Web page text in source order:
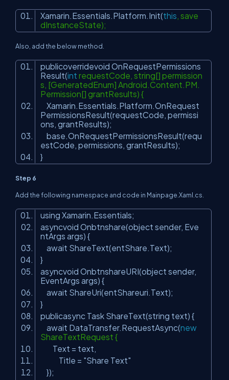
Xamarin.Essentials.Platform.Init(this , save
dInstanceState);
Also, add the below method.
publicoverridevoid OnRequestPermissions
Result(int requestCode, string[] permission
s, [GeneratedEnum] Android.Content.PM.
Permission[] grantResults) {
Xamarin.Essentials.Platform.OnRequest
PermissionsResult(requestCode, permissi
ons, grantResults);
base.OnRequestPermissionsResult(requ
estCode, permissions, grantResults);
}
Step 6
Add the following namespace and code in Mainpage.Xaml.cs.
using Xamarin.Essentials;
asyncvoid Onbtnshare(object sender, Eve
ntArgs args) {
await ShareText(entShare.Text);
}
asyncvoid OnbtnshareURI(object sender,
EventArgs args) {
await ShareUri(entShareuri.Text);
}
publicasync Task ShareText(string text) {
await DataTransfer.RequestAsync(new
ShareTextRequest {
Text = text,
Title = "Share Text"
});